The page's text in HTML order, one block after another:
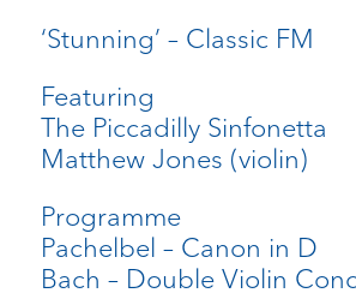
‘Stunning’ – Classic FM
Featuring
The Piccadilly Sinfonetta
Matthew Jones (violin)
Programme
Pachelbel – Canon in D
Bach – Double Violin